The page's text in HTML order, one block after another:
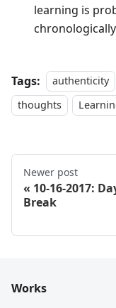
learning is
Tags: authenticity
thoughts
Newer post
10-16-2017:
Break
Works